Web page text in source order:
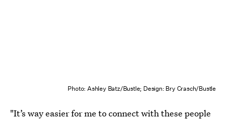
Photo: Ashley Batz/Bustle; Design: Bry Crasch/Bustle
"It’s way easier for me to connect with these people